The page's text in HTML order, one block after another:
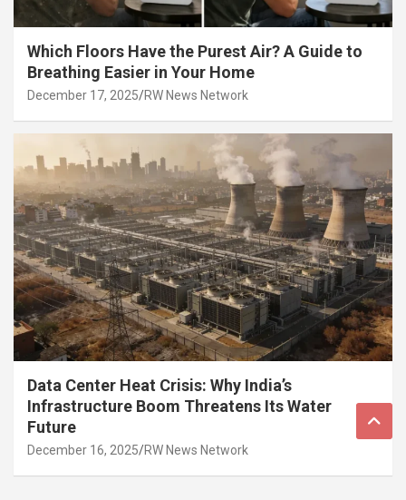
Which Floors Have the Purest Air? A Guide to
Breathing Easier in Your Home
December 17, 2025 RW News Network
Data Center Heat Crisis: Why India’s
Infrastructure Boom Threatens Its Water
Future
December 16, 2025 RW News Network